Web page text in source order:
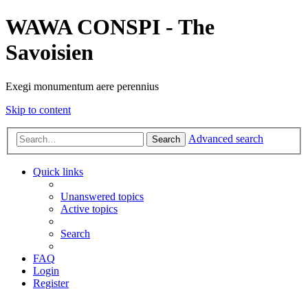
WAWA CONSPI - The
Savoisien
Exegi monumentum aere perennius
Skip to content
Search Advanced search
Quick links
Unanswered topics
Active topics
Search
FAQ
Login
Register